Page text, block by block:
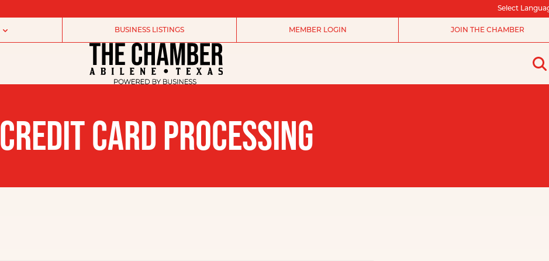
Select
BUSINESS LISTINGS MEMBER LOGIN JOIN THE CHAMBER
CREDIT CARD PROCESSING